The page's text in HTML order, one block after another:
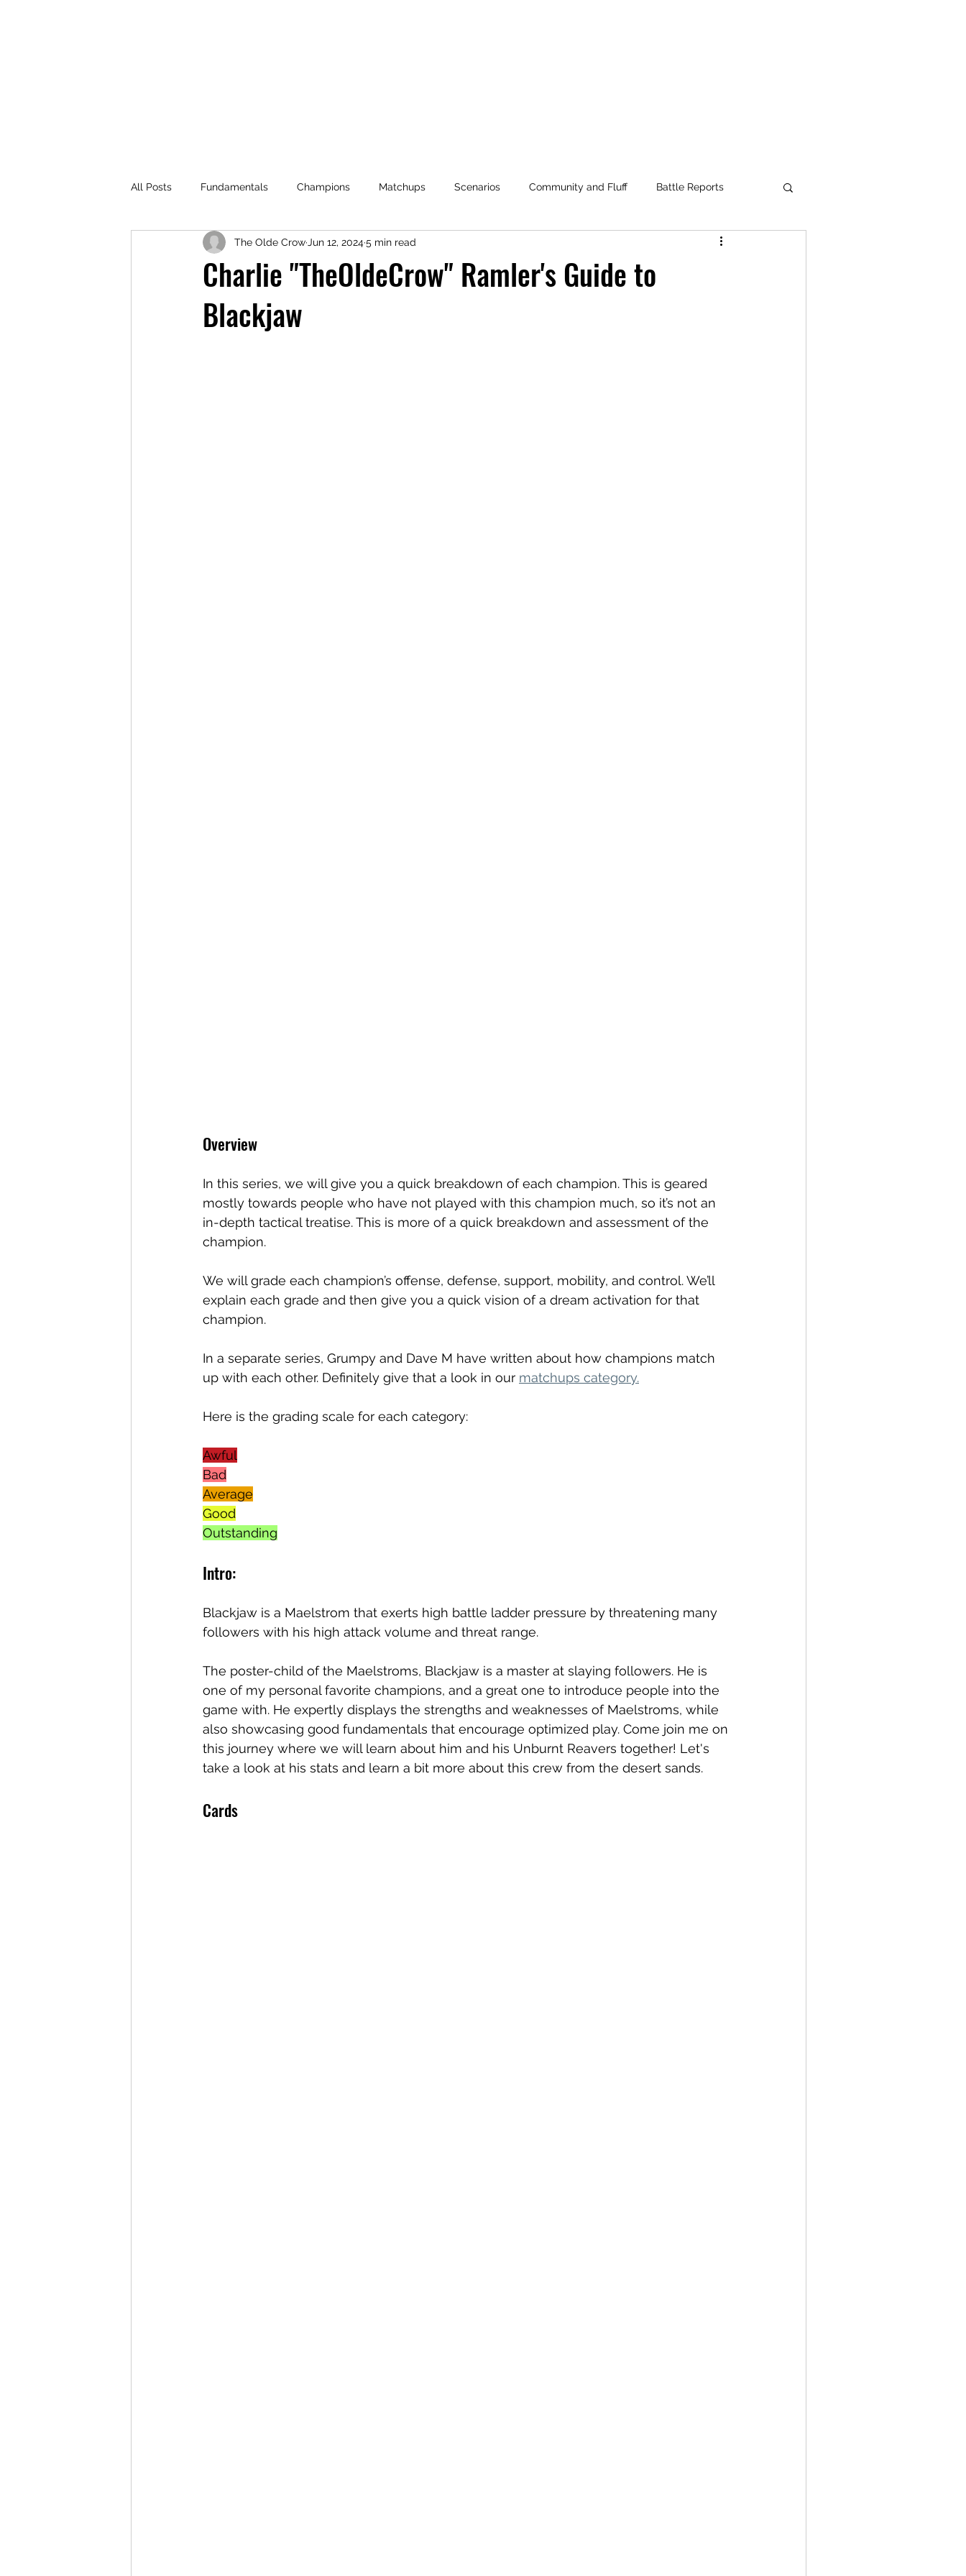
All Posts Fundamentals Champions Matchups Scenarios Community and Fluff Battle Reports
Champion Guide Series Mage Duel: War for the Wellsprings
Charlie "TheOldeCrow" Ramler's Guide to
Blackjaw
The Olde Crow Jun 12, 20245 min read
Overview
In this series, we will give you a quick breakdown of each champion. This is geared
mostly towards people who have not played with this champion much, so it’s not an
in-depth tactical treatise. This is more of a quick breakdown and assessment of the
champion.
We will grade each champion’s offense, defense, support, mobility, and control. We’ll
explain each grade and then give you a quick vision of a dream activation for that
champion.
In a separate series, Grumpy and Dave M have written about how champions match
up with each other. Definitely give that a look in our matchups category.
Here is the grading scale for each category:
Awful
Bad
Average
Good
Outstanding
Intro:
Blackjaw is a Maelstrom that exerts high battle ladder pressure by threatening many
followers with his high attack volume and threat range.
The poster-child of the Maelstroms, Blackjaw is a master at slaying followers. He is
one of my personal favorite champions, and a great one to introduce people into the
game with. He expertly displays the strengths and weaknesses of Maelstroms, while
also showcasing good fundamentals that encourage optimized play. Come join me on
this journey where we will learn about him and his Unburnt Reavers together! Let's
take a look at his stats and learn a bit more about this crew from the desert sands.
Cards